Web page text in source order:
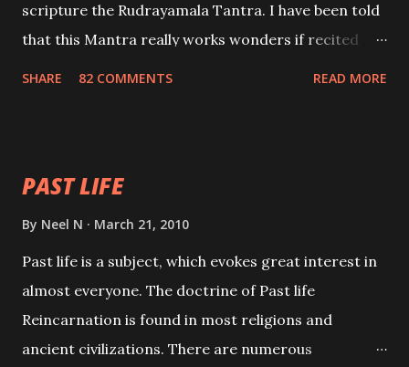
scripture the Rudrayamala Tantra. I have been told
that this Mantra really works wonders if recited
SHARE 82 COMMENTS READ MORE
PAST LIFE
By Neel N March 21, 2010
Past life is a subject, which evokes great interest in
almost everyone. The doctrine of Past life
Reincarnation is found in most religions and
ancient civilizations. There are numerous